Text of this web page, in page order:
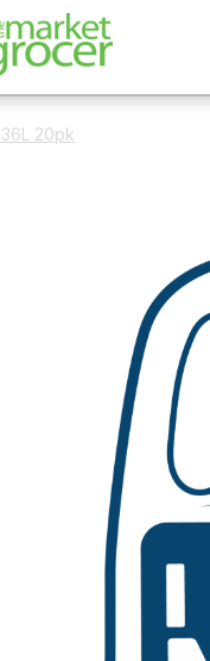
20pk